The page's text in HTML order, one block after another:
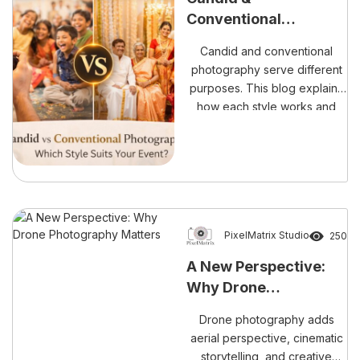
every emotional moment,
cultural ritual, and family
Conventional
Understanding the
Difference Before You
Book
Candid and conventional
photography serve different
purposes. This blog explains
how each style works and
PixelMatrix Studio 250
A New Perspective:
Why Drone
Drone photography adds
aerial perspective, cinematic
storytelling, and creative